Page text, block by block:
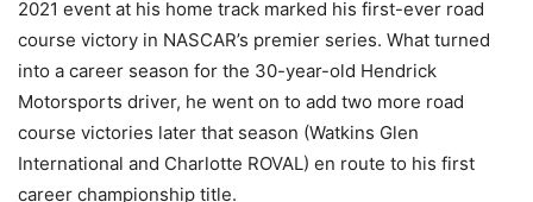
2021 event at his home track marked his first-ever road
course victory in NASCAR’s premier series. What turned
into a career season for the 30-year-old Hendrick
Motorsports driver, he went on to add two more road
course victories later that season (Watkins Glen
International and Charlotte ROVAL) en route to his first
career championship title.